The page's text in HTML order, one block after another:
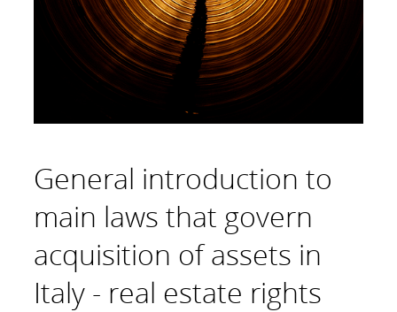
General introduction to
main laws that govern
acquisition of assets in
Italy - real estate rights